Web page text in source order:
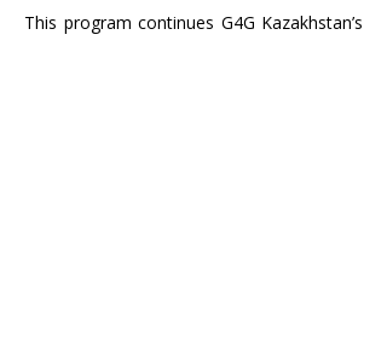
This program continues G4G Kazakhstan’s